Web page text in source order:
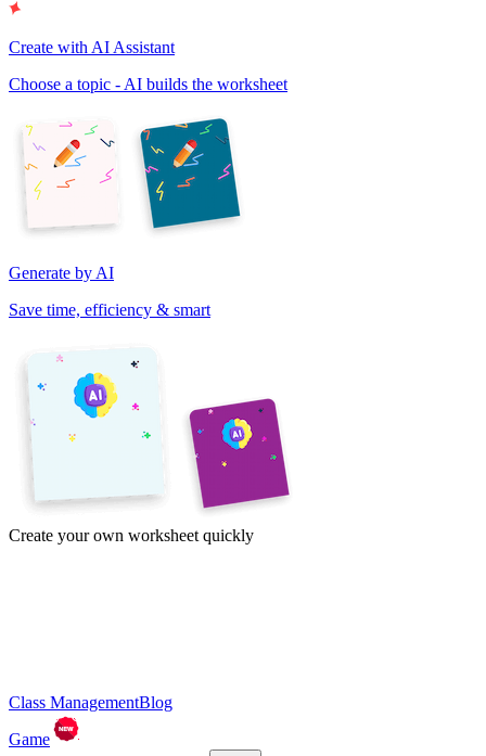
Create with AI Assistant
Choose a topic - AI builds the worksheet
Generate by AI
Save time, efficiency & smart
Create your own worksheet quickly
Class ManagementBlog
Game